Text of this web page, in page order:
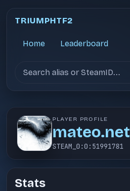
TRIUMPHTF2
Home Leaderboard
PLAYER PROFILE
mateo.net
STEAM_0:0:51991781
Stats